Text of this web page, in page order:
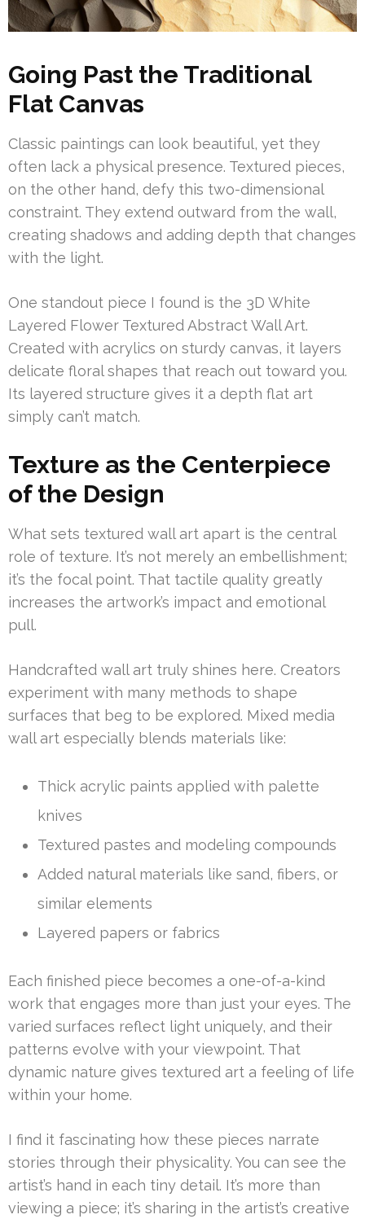
Going Past the Traditional
Flat Canvas
Classic paintings can look beautiful, yet they
often lack a physical presence. Textured pieces,
on the other hand, defy this two-dimensional
constraint. They extend outward from the wall,
creating shadows and adding depth that changes
with the light.
One standout piece I found is the 3D White
Layered Flower Textured Abstract Wall Art.
Created with acrylics on sturdy canvas, it layers
delicate floral shapes that reach out toward you.
Its layered structure gives it a depth flat art
simply can’t match.
Texture as the Centerpiece
of the Design
What sets textured wall art apart is the central
role of texture. It’s not merely an embellishment;
it’s the focal point. That tactile quality greatly
increases the artwork’s impact and emotional
pull.
Handcrafted wall art truly shines here. Creators
experiment with many methods to shape
surfaces that beg to be explored. Mixed media
wall art especially blends materials like:
Thick acrylic paints applied with palette
knives
Textured pastes and modeling compounds
Added natural materials like sand, fibers, or
similar elements
Layered papers or fabrics
Each finished piece becomes a one-of-a-kind
work that engages more than just your eyes. The
varied surfaces reflect light uniquely, and their
patterns evolve with your viewpoint. That
dynamic nature gives textured art a feeling of life
within your home.
I find it fascinating how these pieces narrate
stories through their physicality. You can see the
artist’s hand in each tiny detail. It’s more than
viewing a piece; it’s sharing in the artist’s creative